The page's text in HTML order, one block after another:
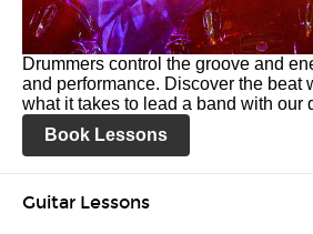
Drummers control the groove and
and performance. Discover the beat
what it takes to lead a band with our
Book Lessons
Guitar Lessons